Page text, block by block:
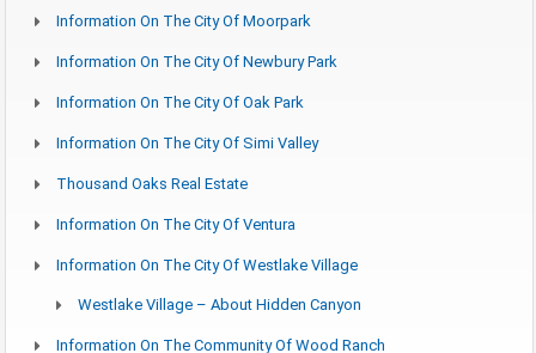
Information On The City Of Moorpark
Information On The City Of Newbury Park
Information On The City Of Oak Park
Information On The City Of Simi Valley
Thousand Oaks Real Estate
Information On The City Of Ventura
Information On The City Of Westlake Village
Westlake Village – About Hidden Canyon
Information On The Community Of Wood Ranch